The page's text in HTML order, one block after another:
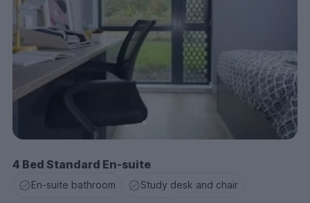
4 Bed Standard En-suite
En-suite bathroom Study desk and chair